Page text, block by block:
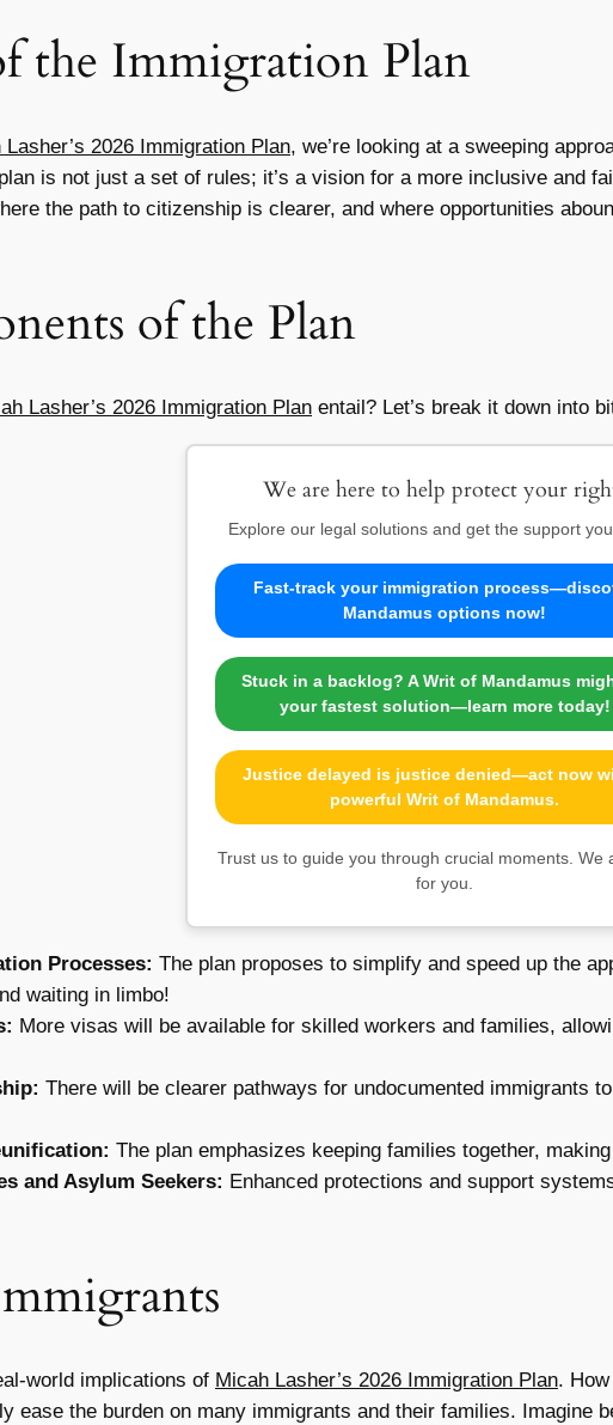
the Immigration Plan
Lasher’s 2026 Immigration Plan, we’re looking at a sweeping
is not just a set of rules; it’s a vision for a more inclusive and
the path to citizenship is clearer, and where opportunities
of the Plan
Lasher’s 2026 Immigration Plan entail? Let’s break it down into
We are here to help protect your
Explore our legal solutions and get the support you
Fast-track your immigration
Mandamus options now!
Stuck in a backlog? A Writ of Mandamus
your fastest solution—learn more today!
Justice delayed is justice denied—act now
powerful Writ of Mandamus.
Trust us to guide you through crucial moments. We
for you.
Processes: The plan proposes to simplify and speed up the
waiting in limbo!
More visas will be available for skilled workers and families,
There will be clearer pathways for undocumented immigrants
The plan emphasizes keeping families together,
and Asylum Seekers: Enhanced protections and support
world implications of Micah Lasher’s 2026 Immigration Plan.
ease the burden on many immigrants and their families. Imagine